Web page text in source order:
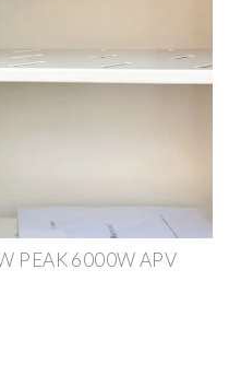
PEAK 6000W APV